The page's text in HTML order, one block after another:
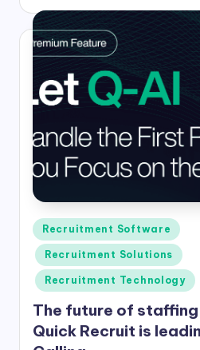
Posted
in
Recruitment Software
Recruitment Solutions
Recruitment Technology
The future of staffing
Quick Recruit is